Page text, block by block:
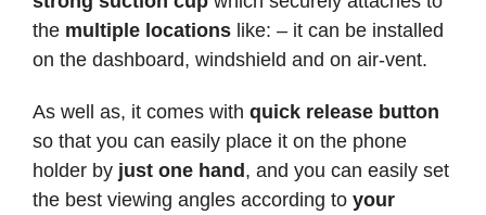
the multiple locations like: – it can be installed
on the dashboard, windshield and on air-vent.
As well as, it comes with quick release button
so that you can easily place it on the phone
holder by just one hand , and you can easily set
the best viewing angles according to your